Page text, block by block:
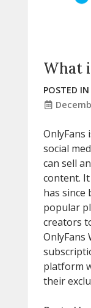
What
POSTED IN
OnlyFans
social
can sell
content.
has since
popular
creators
OnlyFans
platform
their